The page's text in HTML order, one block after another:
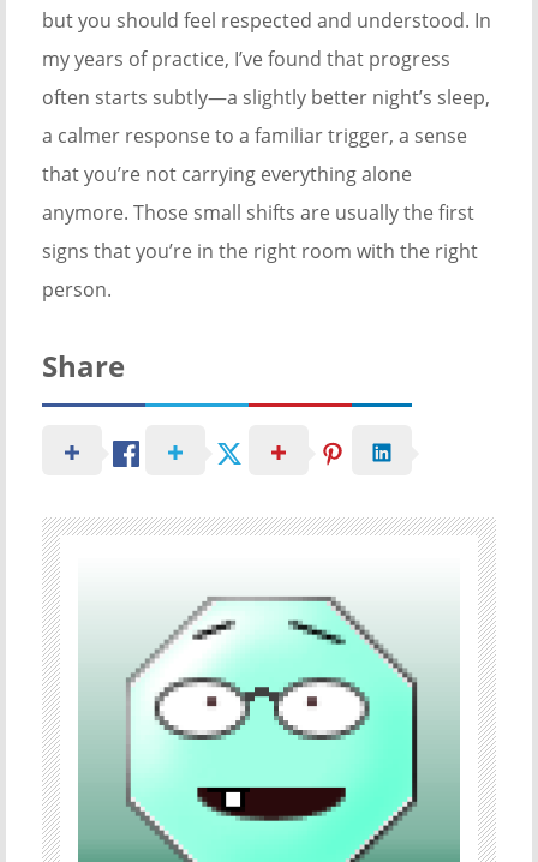
but you should feel respected and understood. In
my years of practice, I’ve found that progress
often starts subtly—a slightly better night’s sleep,
a calmer response to a familiar trigger, a sense
that you’re not carrying everything alone
anymore. Those small shifts are usually the first
signs that you’re in the right room with the right
person.
Share